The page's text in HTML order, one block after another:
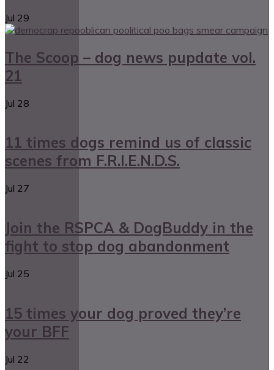
Jul 29
The Scoop – dog news pupdate vol.
21
Jul 28
11 times dogs remind us of classic
scenes from F.R.I.E.N.D.S.
Jul 27
Join the RSPCA & DogBuddy in the
fight to stop dog abandonment
Jul 25
15 times your dog proved they’re
your BFF
Jul 22